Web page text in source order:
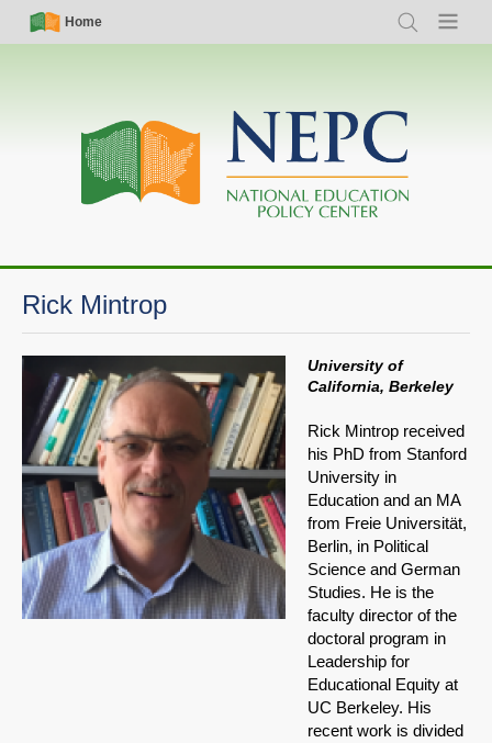
Skip
Simple
Nav
Home
Search Menu
Main
navigation
Rick Mintrop
University of
California, Berkeley
Rick Mintrop received
his PhD from Stanford
University in
Education and an MA
from Freie Universität,
Berlin, in Political
Science and German
Studies. He is the
faculty director of the
doctoral program in
Leadership for
Educational Equity at
UC Berkeley. His
recent work is divided